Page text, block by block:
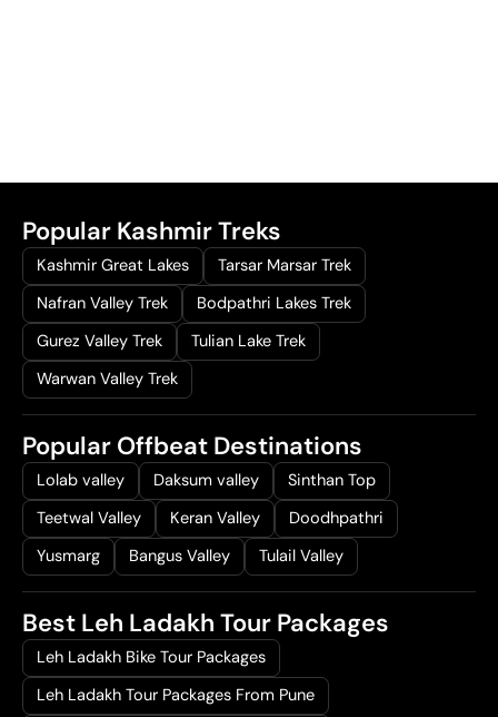
Popular Kashmir Treks
Kashmir Great Lakes
Tarsar Marsar Trek
Nafran Valley Trek
Bodpathri Lakes Trek
Gurez Valley Trek
Tulian Lake Trek
Warwan Valley Trek
Popular Offbeat Destinations
Lolab valley Daksum valley
Sinthan Top
Teetwal Valley
Keran Valley
Doodhpathri
Yusmarg
Bangus Valley Tulail Valley
Best Leh Ladakh Tour Packages
Leh Ladakh Bike Tour Packages
Leh Ladakh Tour Packages From Pune